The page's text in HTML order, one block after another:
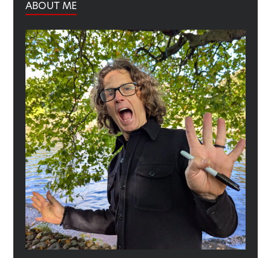
ABOUT ME